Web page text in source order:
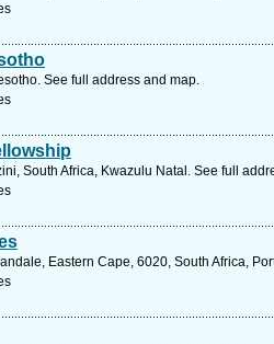
See full address and map.
South Africa, Kwazulu Natal. See full
Eastern Cape, 6020, South Africa,